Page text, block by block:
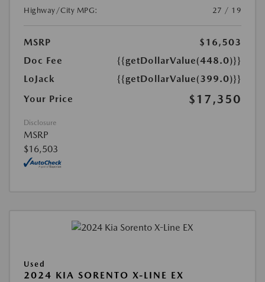
Highway/City MPG:
27 / 19
MSRP
$16,503
Doc Fee
{{getDollarValue(448.0)}}
LoJack
{{getDollarValue(399.0)}}
Your Price
$17,350
Disclosure
MSRP
$16,503
Used
2024 KIA SORENTO X-LINE EX